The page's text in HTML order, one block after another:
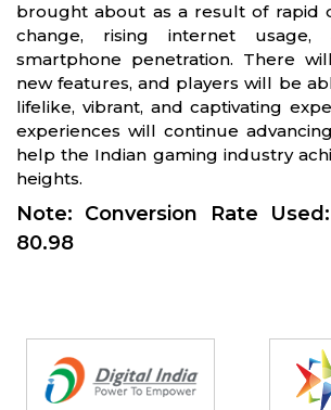
brought about as a result of rapid
change, rising internet usage,
smartphone penetration. There
new features, and players will be
lifelike, vibrant, and captivating
experiences will continue
help the Indian gaming industry
heights.
Note: Conversion Rate
80.98